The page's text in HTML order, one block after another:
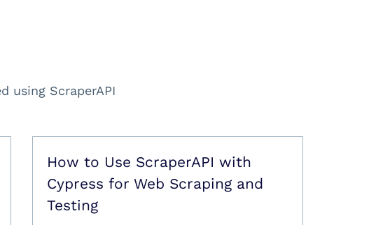
using ScraperAPI
How to Use ScraperAPI with
Cypress for Web Scraping and
Testing